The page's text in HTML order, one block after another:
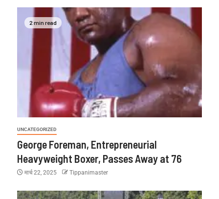
2 min read
UNCATEGORIZED
George Foreman, Entrepreneurial
Heavyweight Boxer, Passes Away at 76
मार्च 22, 2025 Tippanimaster